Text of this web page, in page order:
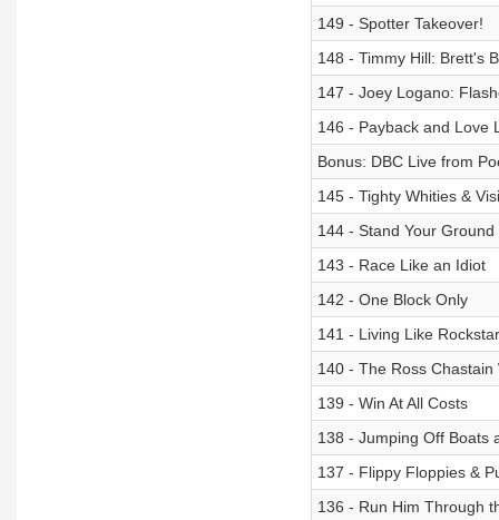
149 - Spotter Takeover!
148 - Timmy Hill: Brett's
147 - Joey Logano:
146 - Payback and Love
Bonus: DBC Live from
145 - Tighty Whities &
144 - Stand Your Ground
143 - Race Like an Idiot
142 - One Block Only
141 - Living Like
140 - The Ross Chastain
139 - Win At All Costs
138 - Jumping Off Boats
137 - Flippy Floppies &
136 - Run Him Through